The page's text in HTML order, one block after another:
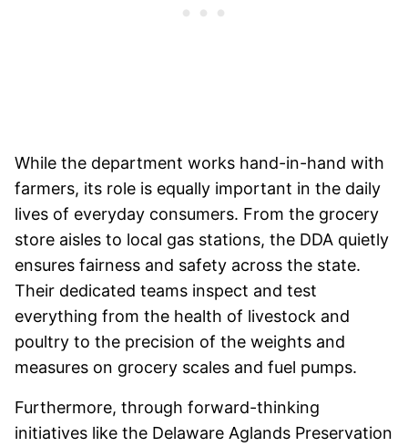
While the department works hand-in-hand with
farmers, its role is equally important in the daily
lives of everyday consumers. From the grocery
store aisles to local gas stations, the DDA quietly
ensures fairness and safety across the state.
Their dedicated teams inspect and test
everything from the health of livestock and
poultry to the precision of the weights and
measures on grocery scales and fuel pumps.
Furthermore, through forward-thinking
initiatives like the Delaware Aglands Preservation